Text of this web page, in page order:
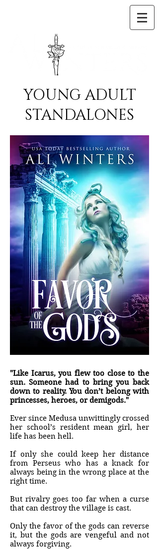
YOUNG ADULT
STANDALONES
"Like Icarus, you flew too close to the
sun. Someone had to bring you back
down to reality. You don’t belong with
princesses, heroes, or demigods."
Ever since Medusa unwittingly crossed
her school’s resident mean girl, her
life has been hell.
If only she could keep her distance
from Perseus who has a knack for
always being in the wrong place at the
right time.
But rivalry goes too far when a curse
that can destroy the village is cast.
Only the favor of the gods can reverse
it, but the gods are vengeful and not
always forgiving.